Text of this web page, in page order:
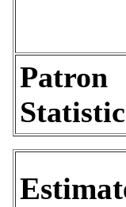
Patron